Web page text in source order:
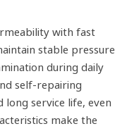
with fast
stable pressure
during daily
self-repairing
service life, even
make the